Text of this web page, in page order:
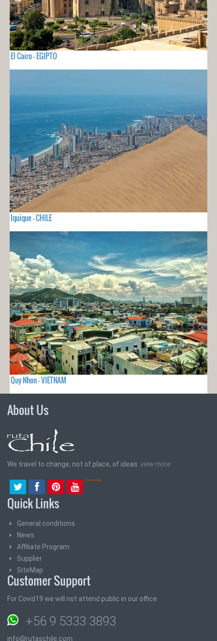
El Cairo - EGIPTO
Iquique - CHILE
Quy Nhon - VIETNAM
About Us
We travel to change, not of place, of ideas. view more
Quick Links
General conditions
News
Affiliate Program
Supplier
SiteMap
Customer Support
For Covid19 we will not attend public in our office
+56 9 5333 3893
info@rutaschile.com